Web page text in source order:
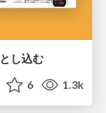
し込む
6 1.3k